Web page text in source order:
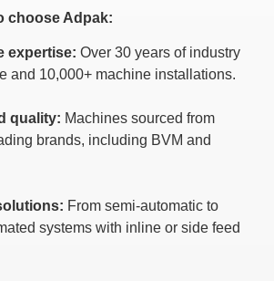
choose Adpak:
expertise: Over 30 years of industry
and 10,000+ machine installations.
quality: Machines sourced from
brands, including BVM and
From semi-automatic to
systems with inline or side feed